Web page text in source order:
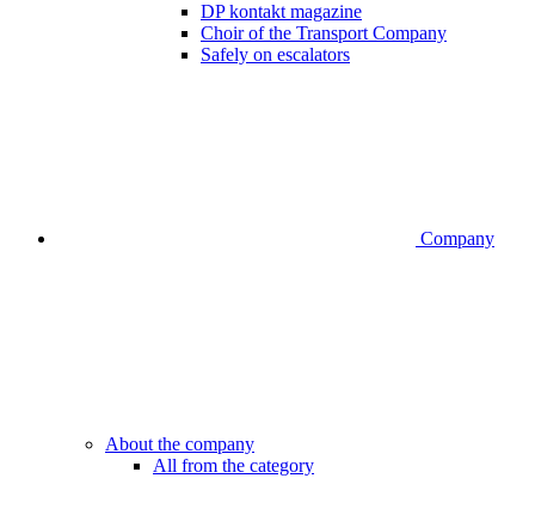
DP kontakt magazine
Choir of the Transport Company
Safely on escalators
Company
About the company
All from the category